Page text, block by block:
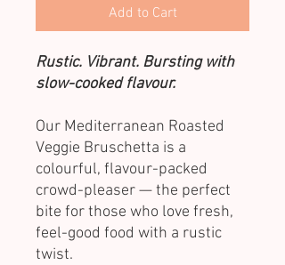
Add to Cart
Rustic. Vibrant. Bursting with
slow-cooked flavour.
Our Mediterranean Roasted
Veggie Bruschetta is a
colourful, flavour-packed
crowd-pleaser — the perfect
bite for those who love fresh,
feel-good food with a rustic
twist.